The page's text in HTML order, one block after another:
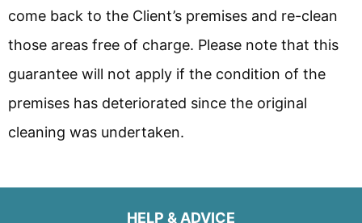
come back to the Client’s premises and re-clean
those areas free of charge. Please note that this
guarantee will not apply if the condition of the
premises has deteriorated since the original
cleaning was undertaken.
HELP & ADVICE